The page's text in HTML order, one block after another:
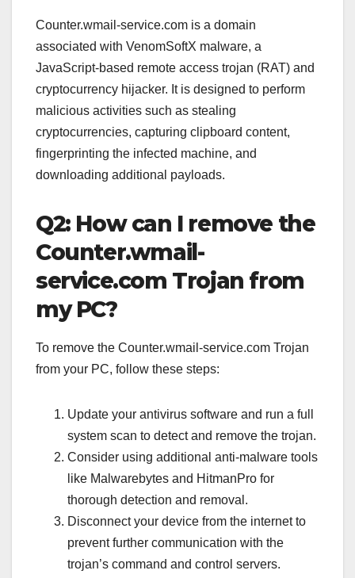
Counter.wmail-service.com is a domain
associated with VenomSoftX malware, a
JavaScript-based remote access trojan (RAT) and
cryptocurrency hijacker. It is designed to perform
malicious activities such as stealing
cryptocurrencies, capturing clipboard content,
fingerprinting the infected machine, and
downloading additional payloads.
Q2: How can I remove the
Counter.wmail-
service.com Trojan from
my PC?
To remove the Counter.wmail-service.com Trojan
from your PC, follow these steps:
Update your antivirus software and run a full
system scan to detect and remove the trojan.
Consider using additional anti-malware tools
like Malwarebytes and HitmanPro for
thorough detection and removal.
Disconnect your device from the internet to
prevent further communication with the
trojan’s command and control servers.